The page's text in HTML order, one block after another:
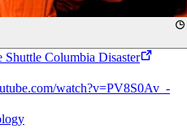
Columbia Disaster
watch?v=PV8S0Av_-